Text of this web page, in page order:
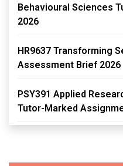
Behavioural Sciences
2026
HR9637 Transforming
Assessment Brief 2026
PSY391 Applied
Tutor-Marked